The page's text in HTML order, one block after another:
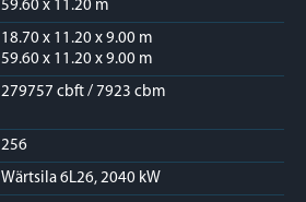
59.60 x 11.20 m
18.70 x 11.20 x 9.00 m
59.60 x 11.20 x 9.00 m
279757 cbft / 7923 cbm
256
Wärtsila 6L26, 2040 kW